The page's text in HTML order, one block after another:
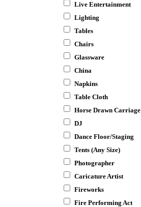
Live Entertainment
Lighting
Tables
Chairs
Glassware
China
Napkins
Table Cloth
Horse Drawn Carriage
DJ
Dance Floor/Staging
Tents (Any Size)
Photographer
Caricature Artist
Fireworks
Fire Performing Act